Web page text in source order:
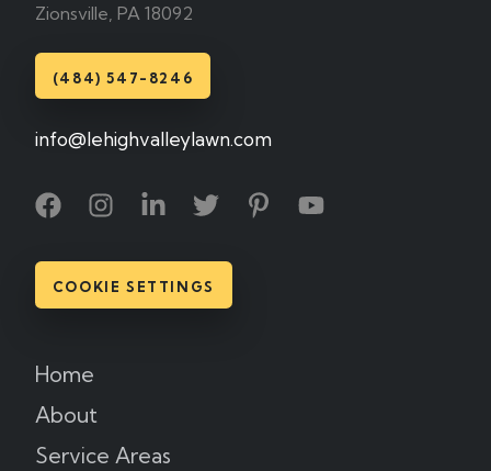
Zionsville, PA 18092
(484) 547-8246
info@lehighvalleylawn.com
COOKIE SETTINGS
Home
About
Service Areas